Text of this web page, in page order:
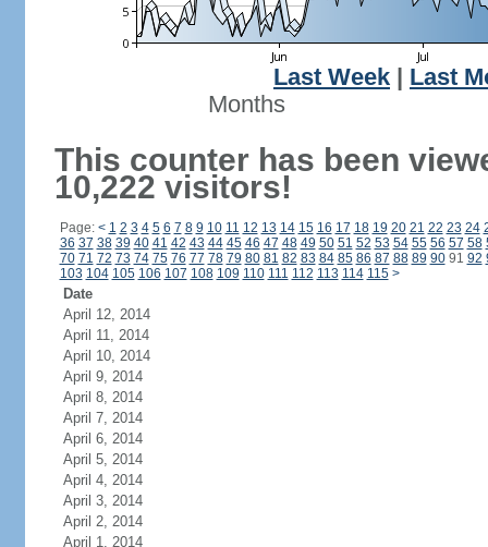
Last Week
Last
Months
This counter has been
10,222 visitors!
Page: < 1 2 3 4 5 6 7 8 9 10 11 12 13 14 15 16 17 18 19 20 21 22 23 24
36 37 38 39 40 41 42 43 44 45 46 47 48 49 50 51 52 53 54 55 56 57 58
70 71 72 73 74 75 76 77 78 79 80 81 82 83 84 85 86 87 88 89 9091 92
103 104 105 106 107 108 109 110 111 112 113 114 115 >
Date
April 12, 2014
April 11, 2014
April 10, 2014
April 9, 2014
April 8, 2014
April 7, 2014
April 6, 2014
April 5, 2014
April 4, 2014
April 3, 2014
April 2, 2014
April 1, 2014